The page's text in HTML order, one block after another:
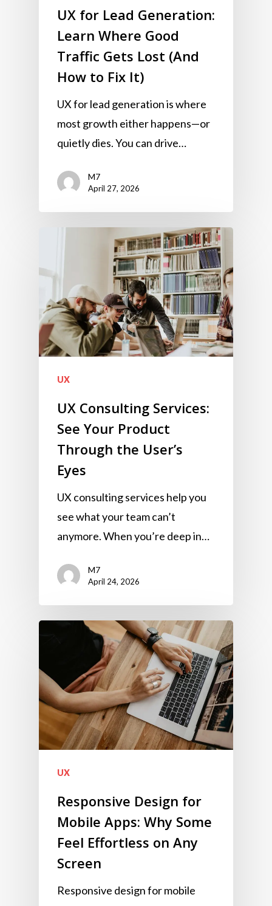
UX for Lead Generation:
Learn Where Good
Traffic Gets Lost (And
How to Fix It)
UX for lead generation is where
most growth either happens—or
quietly dies. You can drive…
M7
April 27, 2026
UX
UX Consulting Services:
See Your Product
Through the User’s
Eyes
UX consulting services help you
see what your team can’t
anymore. When you’re deep in…
M7
April 24, 2026
UX
Responsive Design for
Mobile Apps: Why Some
Feel Effortless on Any
Screen
Responsive design for mobile